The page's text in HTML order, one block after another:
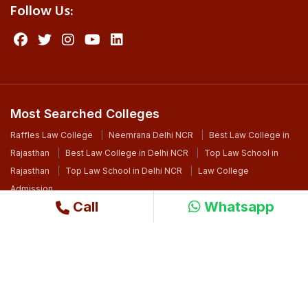
Call Whatsapp
Follow Us:
Most Searched Colleges
Raffles Law College Neemrana Delhi NCR
Best Law College in
Rajasthan
Best Law College in Delhi NCR
Top Law School in
Rajasthan
Top Law School in Delhi NCR
Law College
Admission